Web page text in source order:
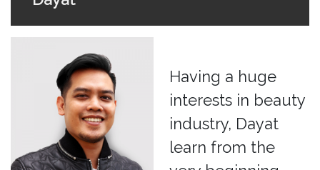
Having a huge
interests in beauty
industry, Dayat
learn from the